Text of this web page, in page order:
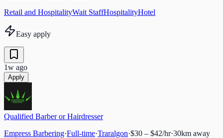
Retail and HospitalityWait StaffHospitalityHotel
Easy apply
1w ago
Apply
Qualified Barber or Hairdresser
Empress Barbering·Full-time·Traralgon·$30 – $42/hr·30km away